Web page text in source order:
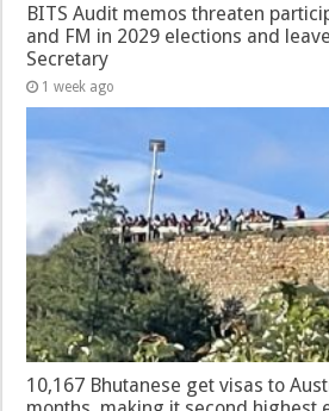
BITS Audit memos threaten
and FM in 2029 elections and
Secretary
1 week ago
10,167 Bhutanese get visas to